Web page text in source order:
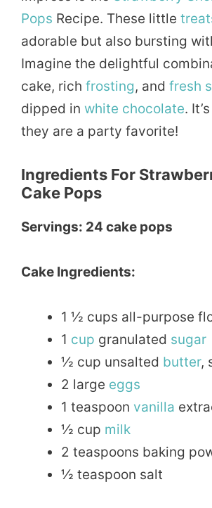
Pops Recipe. These little
adorable but also bursting
Imagine the delightful
cake, rich frosting, and fresh
dipped in white chocolate.
they are a party favorite!
Ingredients For
Cake Pops
Servings: 24 cake pops
Cake Ingredients:
1 ½ cups all-purpose
1 cup granulated sugar
½ cup unsalted butter,
2 large eggs
1 teaspoon vanilla
½ cup milk
2 teaspoons baking
½ teaspoon salt